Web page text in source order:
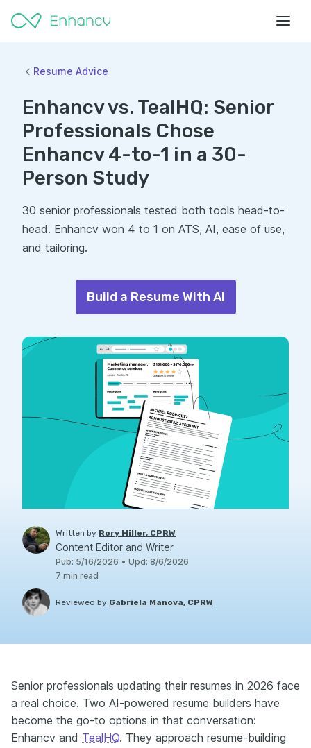
Resume Advice
Enhancv vs. TealHQ: Senior
Professionals Chose
Enhancv 4-to-1 in a 30-
Person Study
30 senior professionals tested both tools head-to-
head. Enhancv won 4 to 1 on ATS, AI, ease of use,
and tailoring.
Build a Resume With AI
Written by Rory Miller, CPRW
Content Editor and Writer
Pub: 5/16/2026 • Upd: 8/6/2026
7 min read
Reviewed by Gabriela Manova, CPRW
Senior professionals updating their resumes in 2026 face
a real choice. Two AI-powered resume builders have
become the go-to options in that conversation:
Enhancv and TealHQ. They approach resume-building